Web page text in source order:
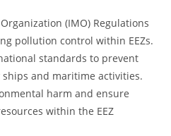
(IMO) Regulations
pollution control within EEZs.
standards to prevent
and maritime activities.
harm and ensure
within the EEZ